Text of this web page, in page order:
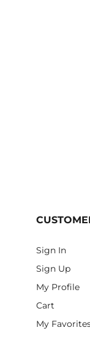
Sign In
Sign Up
My Profile
Cart
My